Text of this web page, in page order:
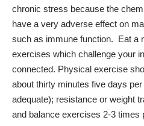
chronic stress because the
have a very adverse effect on
such as immune function. Eat a
exercises which challenge your
connected. Physical exercise
about thirty minutes five days
adequate); resistance or weight
and balance exercises 2-3 times